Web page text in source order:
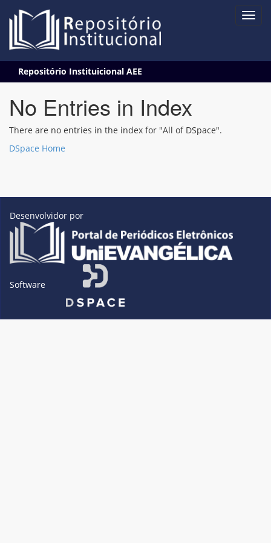
navigation
Repositório Instituicional AEE
No Entries in Index
There are no entries in the index for "All of DSpace".
DSpace Home
Desenvolvidor por
Software